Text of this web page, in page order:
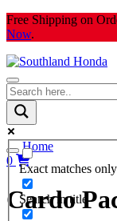
Skip
to
Free Shipping on
Now.
Exact matches only
Search in title
Home
0
Cardo